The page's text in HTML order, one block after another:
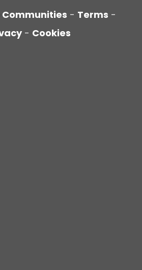
Communities - Terms -
- Cookies